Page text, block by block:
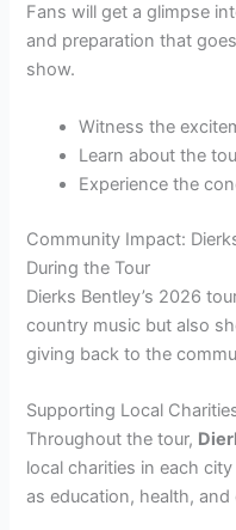
Fans will get a glimpse
and preparation that
show.
Witness the
Learn about the
Experience the
Community Impact:
During the Tour
Dierks Bentley’s 2026
country music but also
giving back to the
Supporting Local
Throughout the tour,
local charities in each
as education, health,